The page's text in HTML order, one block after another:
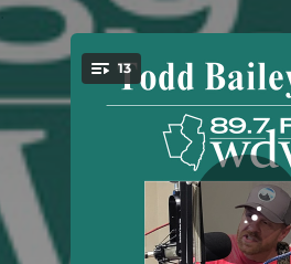
You're all set!
13
.